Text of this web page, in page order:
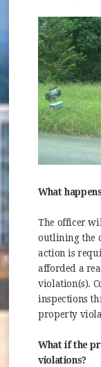
What
The officer
outlining the
action is
afforded a
violation(s).
inspections
property
What if the
violations?